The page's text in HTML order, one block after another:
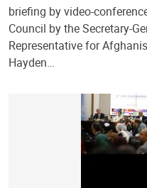
briefing by video-
Council by the Secretary-
Representative for
Hayden…